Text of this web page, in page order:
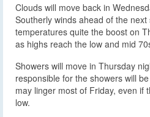
Clouds will move back in
Southerly winds ahead of the
temperatures quite the boost on
as highs reach the low and mid
Showers will move in Thursday
responsible for the showers will
may linger most of Friday, even if
low.